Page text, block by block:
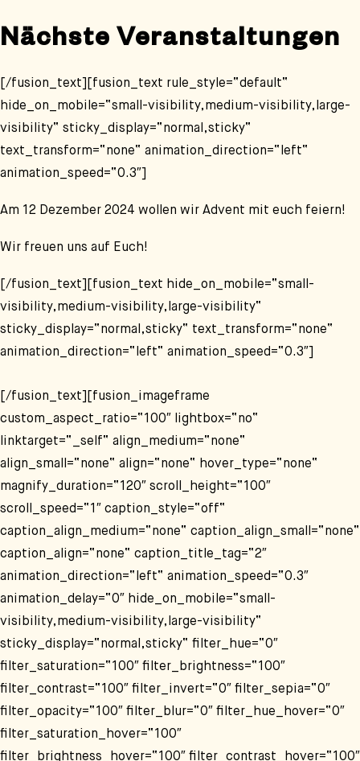
Nächste Veranstaltungen
[/fusion_text][fusion_text rule_style=“default“
hide_on_mobile=“small-visibility,medium-visibility,large-
visibility“ sticky_display=“normal,sticky“
text_transform=“none“ animation_direction=“left“
animation_speed=“0.3″]
Am 12 Dezember 2024 wollen wir Advent mit euch feiern!
Wir freuen uns auf Euch!
[/fusion_text][fusion_text hide_on_mobile=“small-
visibility,medium-visibility,large-visibility“
sticky_display=“normal,sticky“ text_transform=“none“
animation_direction=“left“ animation_speed=“0.3″]
[/fusion_text][fusion_imageframe
custom_aspect_ratio=“100″ lightbox=“no“
linktarget=“_self“ align_medium=“none“
align_small=“none“ align=“none“ hover_type=“none“
magnify_duration=“120″ scroll_height=“100″
scroll_speed=“1″ caption_style=“off“
caption_align_medium=“none“ caption_align_small=“none“
caption_align=“none“ caption_title_tag=“2″
animation_direction=“left“ animation_speed=“0.3″
animation_delay=“0″ hide_on_mobile=“small-
visibility,medium-visibility,large-visibility“
sticky_display=“normal,sticky“ filter_hue=“0″
filter_saturation=“100″ filter_brightness=“100″
filter_contrast=“100″ filter_invert=“0″ filter_sepia=“0″
filter_opacity=“100″ filter_blur=“0″ filter_hue_hover=“0″
filter_saturation_hover=“100″
filter_brightness_hover=“100″ filter_contrast_hover=“100″